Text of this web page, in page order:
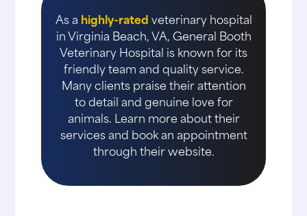
As a highly-ratedveterinary hospital
in Virginia Beach, VA, General Booth
Veterinary Hospital is known for its
friendly team and quality service.
Many clients praise their attention
to detail and genuine love for
animals. Learn more about their
services and book an appointment
through their website.